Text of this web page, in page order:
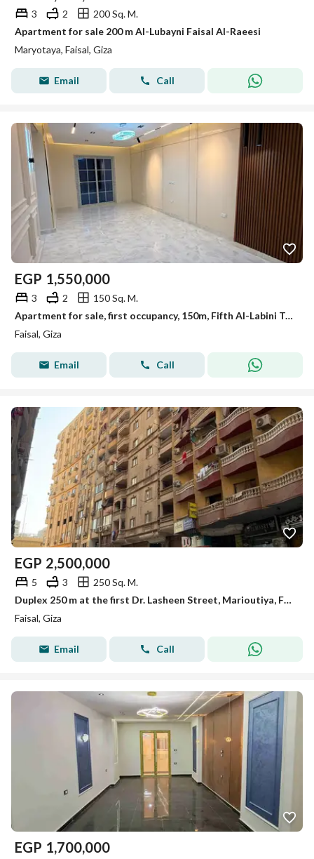
3 2
200 Sq. M.
Apartment for sale 200 m Al-Lubayni Faisal Al-Raeesi
Maryotaya, Faisal, Giza
Email Call
EGP 1,550,000
3 2
150 Sq. M.
Apartment for sale, first occupancy, 150m, Fifth Al-Labini Tower, Faisal.
Faisal, Giza
Email Call
EGP 2,500,000
5 3
250 Sq. M.
Duplex 250 m at the first Dr. Lasheen Street, Marioutiya, Faisal for sale
Faisal, Giza
Email Call
EGP 1,700,000